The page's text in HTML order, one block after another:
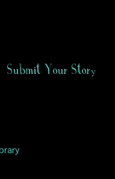
Submit Your Story